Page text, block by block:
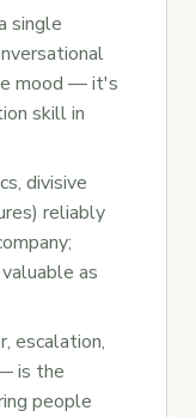
single
mood — it's
skill in
divisive
reliably
as
escalation,
is the
people